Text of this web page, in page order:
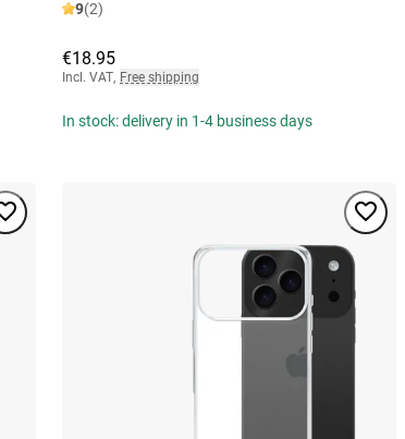
9(2)
€18.95
Incl. VAT, Free shipping
In stock: delivery in 1-4 business days